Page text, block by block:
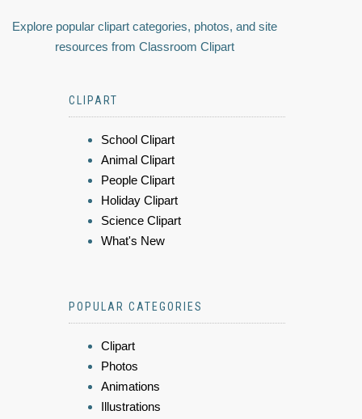
Explore popular clipart categories, photos, and site
resources from Classroom Clipart
CLIPART
School Clipart
Animal Clipart
People Clipart
Holiday Clipart
Science Clipart
What's New
POPULAR CATEGORIES
Clipart
Photos
Animations
Illustrations